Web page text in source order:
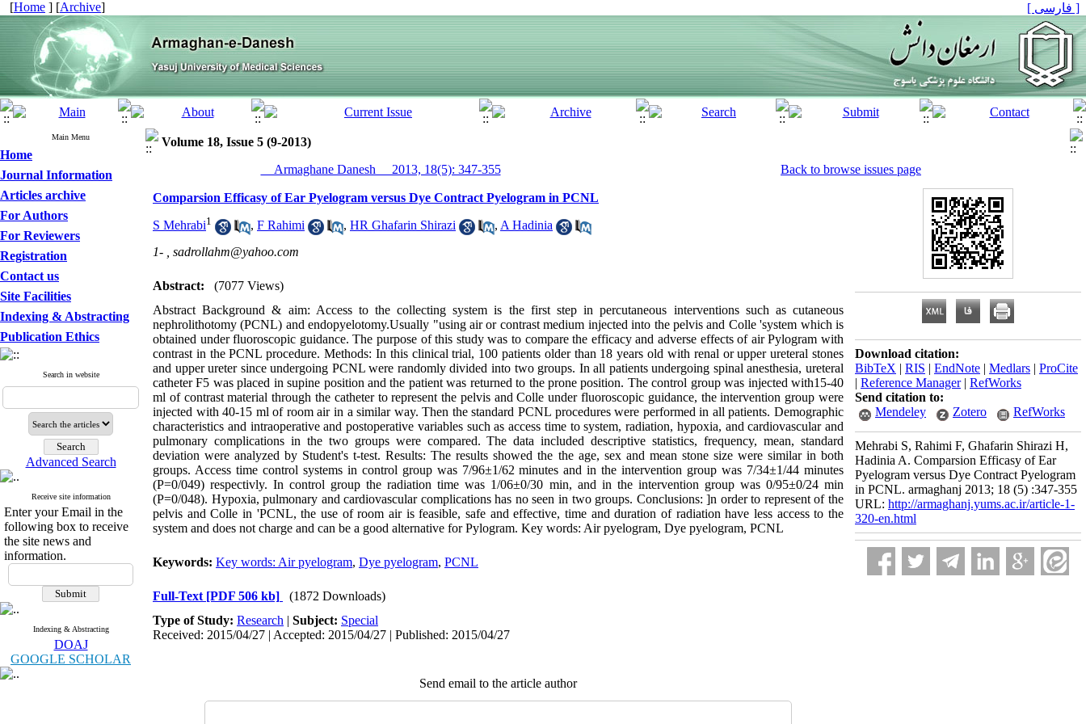
[Home ] [Archive] [ فارسی ]
Main Menu
Home
Journal Information
Articles archive
For Authors
For Reviewers
Registration
Contact us
Site Facilities
Indexing & Abstracting
Publication Ethics
Search in website
Advanced Search
Receive site information
Enter your Email in the
following box to receive
the site news and
information.
Indexing & Abstracting
DOAJ
GOOGLE SCHOLAR
Volume 18, Issue 5 (9-2013)
__Armaghane Danesh__ 2013, 18(5): 347-355
Back to browse issues page
Comparsion Efficasy of Ear Pyelogram versus Dye Contract Pyelogram in PCNL
S Mehrabi1 , F Rahimi , HR Ghafarin Shirazi , A Hadinia
1- , sadrollahm@yahoo.com
Abstract:
(7077 Views)
Abstract Background & aim: Access to the collecting system is the first step in percutaneous interventions such as cutaneous
nephrolithotomy (PCNL) and endopyelotomy.Usually "using air or contrast medium injected into the pelvis and Colle 'system which is
obtained under fluoroscopic guidance. The purpose of this study was to compare the efficacy and adverse effects of air Pylogram with
contrast in the PCNL procedure. Methods: In this clinical trial, 100 patients older than 18 years old with renal or upper ureteral stones
and upper ureter since undergoing PCNL were randomly divided into two groups. In all patients undergoing spinal anesthesia, ureteral
catheter F5 was placed in supine position and the patient was returned to the prone position. The control group was injected with15-40
ml of contrast material through the catheter to represent the pelvis and Colle under fluoroscopic guidance, the intervention group were
injected with 40-15 ml of room air in a similar way. Then the standard PCNL procedures were performed in all patients. Demographic
characteristics and intraoperative and postoperative variables such as access time to system, radiation, hypoxia, and cardiovascular and
pulmonary complications in the two groups were compared. The data included descriptive statistics, frequency, mean, standard
deviation were analyzed by Student's t-test. Results: The results showed the the age, sex and mean stone size were similar in both
groups. Access time control systems in control group was 7/96±1/62 minutes and in the intervention group was 7/34±1/44 minutes
(P=0/049) respectivly. In control group the radiation time was 1/06±0/30 min, and in the intervention group was 0/95±0/24 min
(P=0/048). Hypoxia, pulmonary and cardiovascular complications has no seen in two groups. Conclusions: ]n order to represent of the
pelvis and Colle in 'PCNL, the use of room air is feasible, safe and effective, time and duration of radiation have less access to the
system and does not charge and can be a good alternative for Pylogram. Key words: Air pyelogram, Dye pyelogram, PCNL
Keywords: Key words: Air pyelogram, Dye pyelogram, PCNL
Full-Text [PDF 506 kb]
(1872 Downloads)
Type of Study: Research | Subject: Special
Received: 2015/04/27 | Accepted: 2015/04/27 | Published: 2015/04/27
Send email to the article author
Download citation:
BibTeX | RIS | EndNote | Medlars | ProCite
| Reference Manager| RefWorks
Send citation to:
Mendeley
Zotero RefWorks
Mehrabi S, Rahimi F, Ghafarin Shirazi H,
Hadinia A. Comparsion Efficasy of Ear
Pyelogram versus Dye Contract Pyelogram
in PCNL. armaghanj 2013; 18 (5) :347-355
URL: http://armaghanj.yums.ac.ir/article-1-
320-en.html